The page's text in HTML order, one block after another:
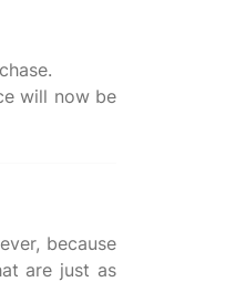
will now be
because
are just as